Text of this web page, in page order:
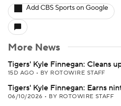
Add CBS Sports on Google
More News
Tigers' Kyle Finnegan: Cleans
15D AGO • BY ROTOWIRE STAFF
Tigers' Kyle Finnegan: Earns
06/10/2026 • BY ROTOWIRE STAFF